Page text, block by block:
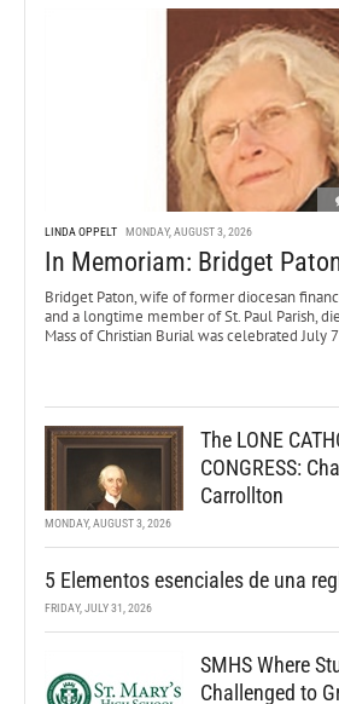
LINDA OPPELT MONDAY, AUGUST 3, 2026
In Memoriam: Bridget
Bridget Paton, wife of former diocesan
and a longtime member of St. Paul Parish,
Mass of Christian Burial was celebrated July 7
The LONE
CONGRESS:
Carrollton
MONDAY, AUGUST 3, 2026
5 Elementos esenciales de una
FRIDAY, JULY 31, 2026
SMHS Where
Challenged to